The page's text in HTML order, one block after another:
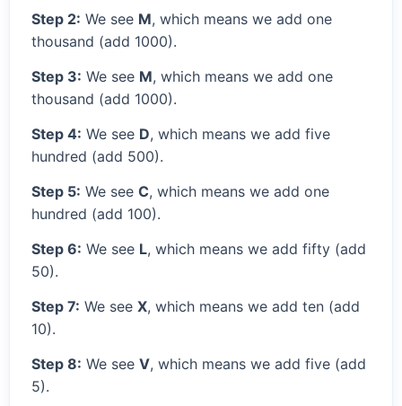
Step 2: We see M, which means we add one
thousand (add 1000).
Step 3: We see M, which means we add one
thousand (add 1000).
Step 4: We see D, which means we add five
hundred (add 500).
Step 5: We see C, which means we add one
hundred (add 100).
Step 6: We see L, which means we add fifty (add
50).
Step 7: We see X, which means we add ten (add
10).
Step 8: We see V, which means we add five (add
5).